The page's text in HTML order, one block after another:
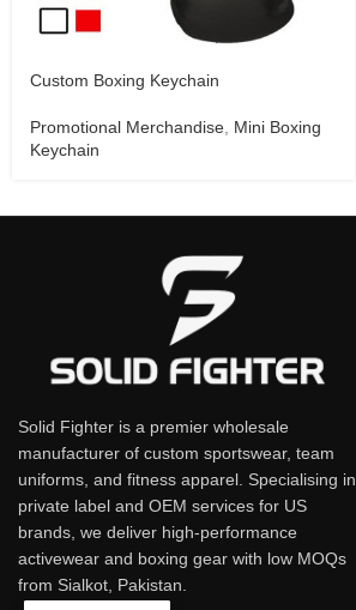
Custom Boxing Keychain
Promotional Merchandise, Mini Boxing
Keychain
Solid Fighter is a premier wholesale
manufacturer of custom sportswear, team
uniforms, and fitness apparel. Specialising in
private label and OEM services for US
brands, we deliver high-performance
activewear and boxing gear with low MOQs
from Sialkot, Pakistan.